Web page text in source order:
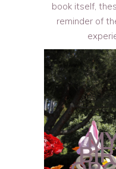
book itself,
reminder of